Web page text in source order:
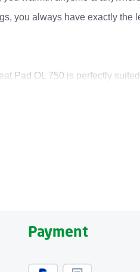
you always have exactly the
Pad OL 750 is perfectly
40 x 50 centimeters. Its
Payment